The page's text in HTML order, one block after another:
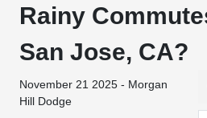
Rainy
San Jose, CA?
November 21 2025 - Morgan
Hill Dodge